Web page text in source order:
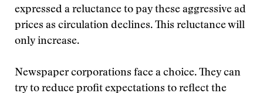
expressed a reluctance to pay these aggressive ad
prices as circulation declines. This reluctance will
only increase.
Newspaper corporations face a choice. They can
try to reduce profit expectations to reflect the